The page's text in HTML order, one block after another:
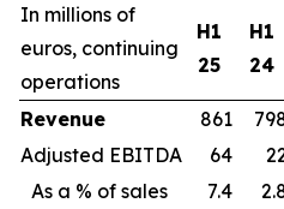
In millions of
euros, continuing
operations
H1
25
H1
24
Revenue
861
Adjusted EBITDA
64
As a % of sales
7.4